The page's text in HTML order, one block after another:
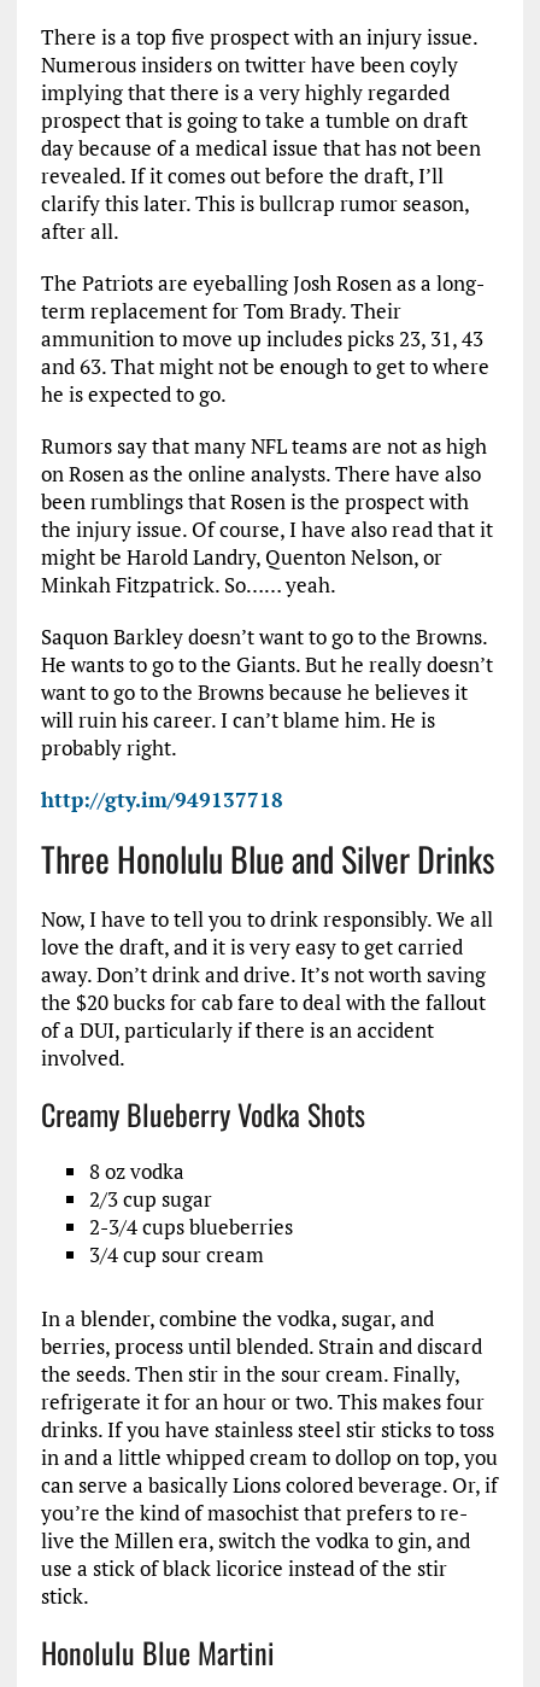
There is a top five prospect with an injury issue.
Numerous insiders on twitter have been coyly
implying that there is a very highly regarded
prospect that is going to take a tumble on draft
day because of a medical issue that has not been
revealed. If it comes out before the draft, I’ll
clarify this later. This is bullcrap rumor season,
after all.
The Patriots are eyeballing Josh Rosen as a long-
term replacement for Tom Brady. Their
ammunition to move up includes picks 23, 31, 43
and 63. That might not be enough to get to where
he is expected to go.
Rumors say that many NFL teams are not as high
on Rosen as the online analysts. There have also
been rumblings that Rosen is the prospect with
the injury issue. Of course, I have also read that it
might be Harold Landry, Quenton Nelson, or
Minkah Fitzpatrick. So…… yeah.
Saquon Barkley doesn’t want to go to the Browns.
He wants to go to the Giants. But he really doesn’t
want to go to the Browns because he believes it
will ruin his career. I can’t blame him. He is
probably right.
http://gty.im/949137718
Three Honolulu Blue and Silver Drinks
Now, I have to tell you to drink responsibly. We all
love the draft, and it is very easy to get carried
away. Don’t drink and drive. It’s not worth saving
the $20 bucks for cab fare to deal with the fallout
of a DUI, particularly if there is an accident
involved.
Creamy Blueberry Vodka Shots
8 oz vodka
2/3 cup sugar
2-3/4 cups blueberries
3/4 cup sour cream
In a blender, combine the vodka, sugar, and
berries, process until blended. Strain and discard
the seeds. Then stir in the sour cream. Finally,
refrigerate it for an hour or two. This makes four
drinks. If you have stainless steel stir sticks to toss
in and a little whipped cream to dollop on top, you
can serve a basically Lions colored beverage. Or, if
you’re the kind of masochist that prefers to re-
live the Millen era, switch the vodka to gin, and
use a stick of black licorice instead of the stir
stick.
Honolulu Blue Martini